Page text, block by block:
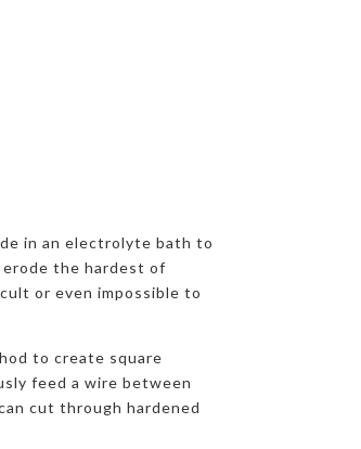
in an electrolyte bath to
the hardest of
or even impossible to
to create square
feed a wire between
cut through hardened